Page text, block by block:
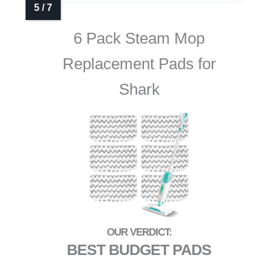
6 Pack Steam Mop
Replacement Pads for
Shark
BEST BUDGET PADS